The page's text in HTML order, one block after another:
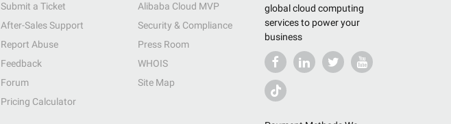
global cloud computing
services to power your
business
Submit a Ticket
After-Sales Support
Report Abuse
Feedback
Forum
Pricing Calculator
Alibaba Cloud MVP
Security & Compliance
Press Room
WHOIS
Site Map